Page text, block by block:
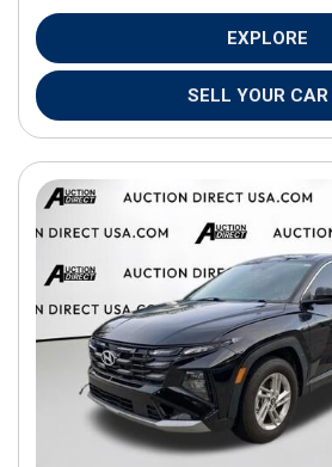
EXPLORE
SELL YOUR CAR